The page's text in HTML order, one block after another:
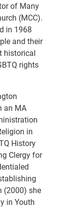
of Many
(MCC).
in 1968
and their
historical
rights
an MA
in
History
Clergy for
(2000) she
in Youth